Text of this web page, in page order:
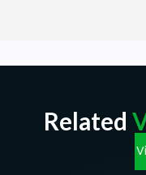
Related